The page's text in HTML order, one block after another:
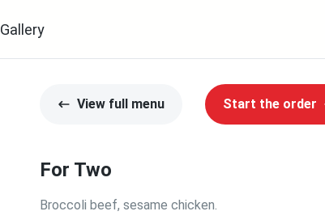
Gallery
View full menu Start the order
For Two
Broccoli beef, sesame chicken.